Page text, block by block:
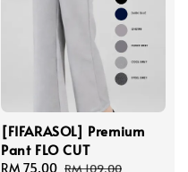
[FIFARASOL] Premium
Pant FLO CUT
Sale
RM 75.00 Regular
RM 109.00